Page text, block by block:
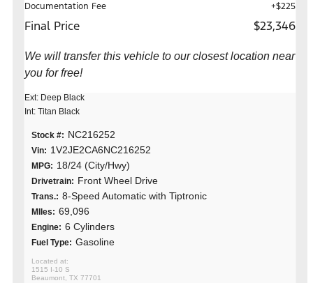
Documentation Fee +$225
Final Price $23,346
We will transfer this vehicle to our closest location near
you for free!
Ext: Deep Black
Int: Titan Black
Stock #: NC216252
Vin: 1V2JE2CA6NC216252
MPG: 18/24 (City/Hwy)
Drivetrain: Front Wheel Drive
Trans.: 8-Speed Automatic with Tiptronic
MIles: 69,096
Engine: 6 Cylinders
Fuel Type: Gasoline
1515 I-10 S
Beaumont, TX 77701